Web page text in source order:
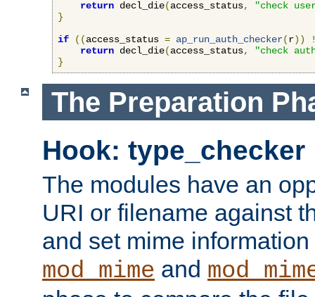
return decl_die(access_status,
"check
}
if
((access_status = ap_run_auth_checker(r))
return decl_die(access_status,
"check
}
The Preparation
Hook: type_checker
The modules have an
URI or filename against
and set mime
mod_mime and